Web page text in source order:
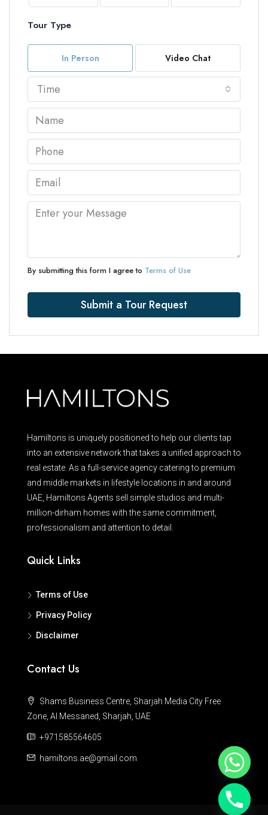
Tour Type
In Person Video Chat
Time
By submitting this form I agree to Terms of Use
Submit a Tour Request
Hamiltons is uniquely positioned to help our clients tap
into an extensive network that takes a unified approach to
real estate. As a full-service agency catering to premium
and middle markets in lifestyle locations in and around
UAE, Hamiltons Agents sell simple studios and multi-
million-dirham homes with the same commitment,
professionalism and attention to detail.
Quick Links
Terms of Use
Privacy Policy
Disclaimer
Contact Us
Shams Business Centre, Sharjah Media City Free
Zone, Al Messaned, Sharjah, UAE
+971585564605
hamiltons.ae@gmail.com
Hide chaty